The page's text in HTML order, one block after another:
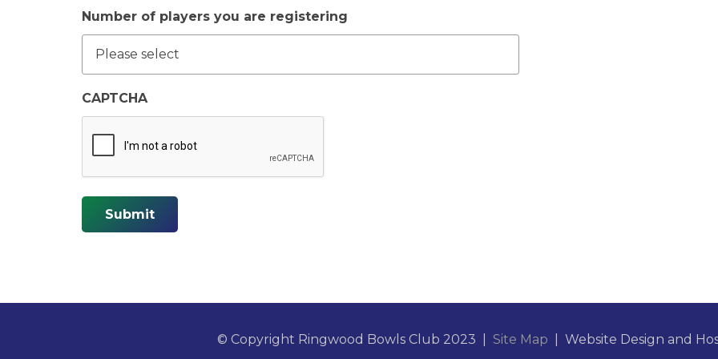
Number of players you are registering
CAPTCHA
Submit
© Copyright Ringwood Bowls Club 2023 | Site Map | Website Design and